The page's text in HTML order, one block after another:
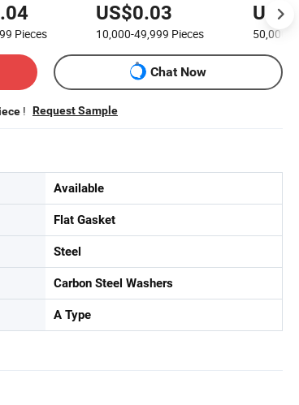
Pieces
US$0.03
10,000-49,999 Pieces 50,000+
Chat Now
! Request Sample
Available
Flat Gasket
Steel
Carbon Steel Washers
A Type